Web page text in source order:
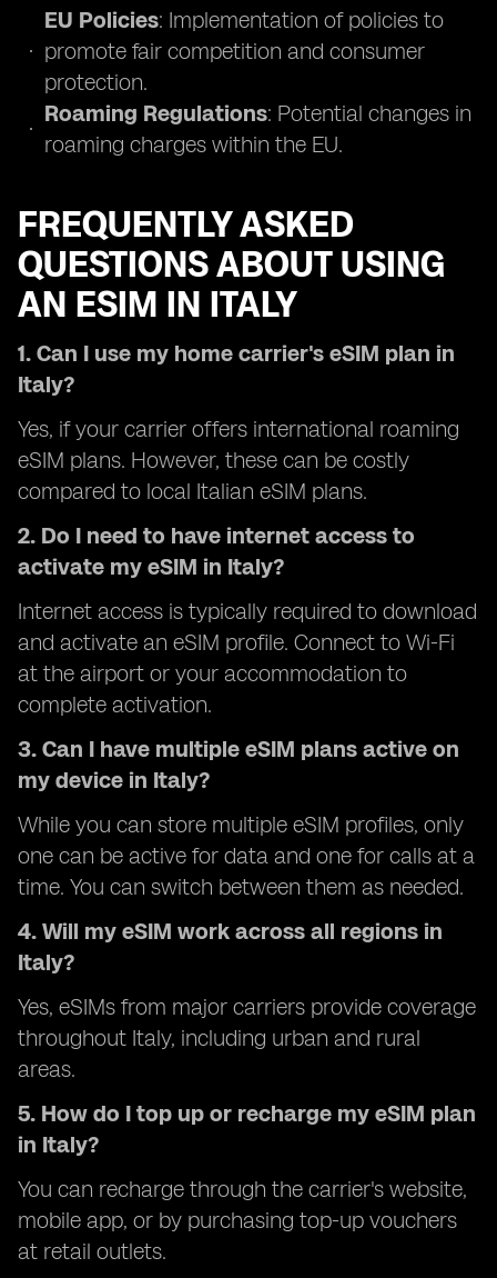
EU Policies: Implementation of policies to
promote fair competition and consumer
protection.
Roaming Regulations: Potential changes in
roaming charges within the EU.
FREQUENTLY ASKED
QUESTIONS ABOUT USING
AN ESIM IN ITALY
1. Can I use my home carrier's eSIM plan in
Italy?
Yes, if your carrier offers international roaming
eSIM plans. However, these can be costly
compared to local Italian eSIM plans.
2. Do I need to have internet access to
activate my eSIM in Italy?
Internet access is typically required to download
and activate an eSIM profile. Connect to Wi-Fi
at the airport or your accommodation to
complete activation.
3. Can I have multiple eSIM plans active on
my device in Italy?
While you can store multiple eSIM profiles, only
one can be active for data and one for calls at a
time. You can switch between them as needed.
4. Will my eSIM work across all regions in
Italy?
Yes, eSIMs from major carriers provide coverage
throughout Italy, including urban and rural
areas.
5. How do I top up or recharge my eSIM plan
in Italy?
You can recharge through the carrier's website,
mobile app, or by purchasing top-up vouchers
at retail outlets.